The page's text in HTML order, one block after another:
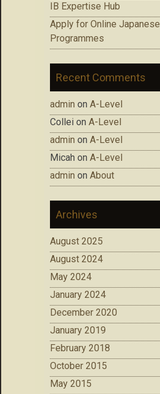
IB Expertise Hub
Apply for Online Japanese
Programmes
Recent Comments
admin on A-Level
Collei on A-Level
admin on A-Level
Micah on A-Level
admin on About
Archives
August 2025
August 2024
May 2024
January 2024
December 2020
January 2019
February 2018
October 2015
May 2015